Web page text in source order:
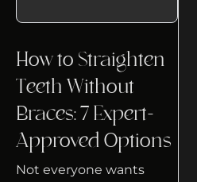
How to Straighten
Teeth Without
Braces: 7 Expert-
Approved Options
Not everyone wants